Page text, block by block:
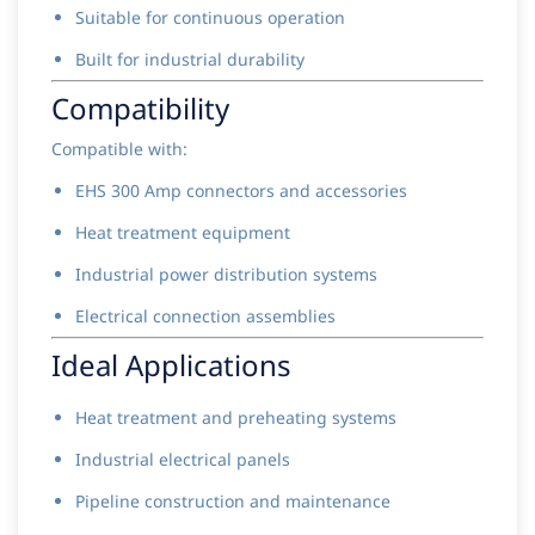
Suitable for continuous operation
Built for industrial durability
Compatibility
Compatible with:
EHS 300 Amp connectors and accessories
Heat treatment equipment
Industrial power distribution systems
Electrical connection assemblies
Ideal Applications
Heat treatment and preheating systems
Industrial electrical panels
Pipeline construction and maintenance